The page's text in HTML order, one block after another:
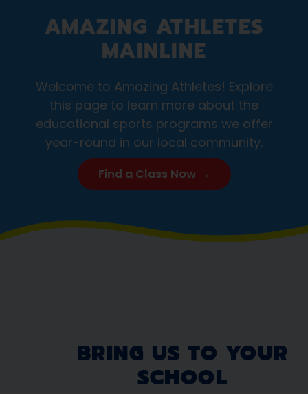
AMAZING ATHLETES
MAINLINE
Welcome to Amazing Athletes! Explore
this page to learn more about the
educational sports programs we offer
year-round in our local community.
Find a Class Now →
BRING US TO YOUR
SCHOOL